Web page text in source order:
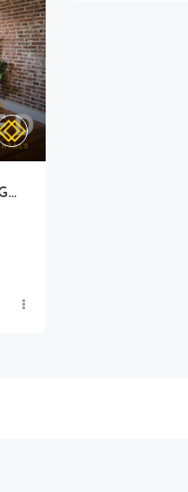
Brick+Oak | Stunning Minimalist 3BR Gem in Prime Location